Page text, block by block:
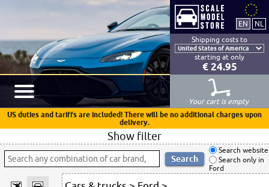
Shipping costs to
starting at only
€ 24.95
Your cart is empty
US duties and tariffs are included! There will be no additional charges upon
delivery.
Show filter
Search website
Search only in
Ford